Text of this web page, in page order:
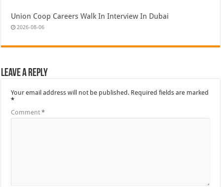
Union Coop Careers Walk In Interview In Dubai
2026-08-06
Leave a Reply
Your email address will not be published. Required fields are marked
*
Comment*